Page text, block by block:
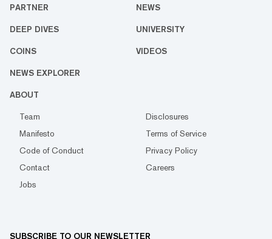
PARTNER NEWS
DEEP DIVES UNIVERSITY
COINS VIDEOS
NEWS EXPLORER
ABOUT
Team
Disclosures
Manifesto
Terms of Service
Code of Conduct
Privacy Policy
Contact
Careers
Jobs
SUBSCRIBE TO OUR NEWSLETTER